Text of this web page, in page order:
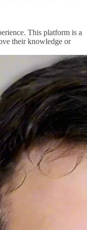
This platform is a
their knowledge or